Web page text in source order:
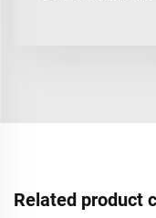
Related product